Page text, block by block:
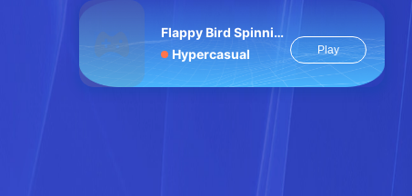
Flappy Bird Spinning oia oia Cat
Hypercasual
Play